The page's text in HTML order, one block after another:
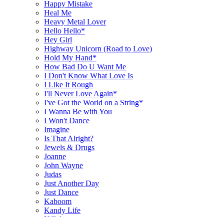
Happy Mistake
Heal Me
Heavy Metal Lover
Hello Hello*
Hey Girl
Highway Unicorn (Road to Love)
Hold My Hand*
How Bad Do U Want Me
I Don't Know What Love Is
I Like It Rough
I'll Never Love Again*
I've Got the World on a String*
I Wanna Be with You
I Won't Dance
Imagine
Is That Alright?
Jewels & Drugs
Joanne
John Wayne
Judas
Just Another Day
Just Dance
Kaboom
Kandy Life